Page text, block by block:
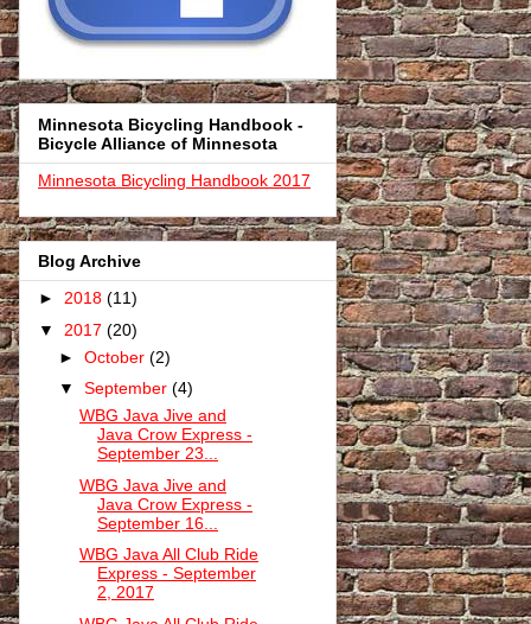
Minnesota Bicycling Handbook -
Bicycle Alliance of Minnesota
Minnesota Bicycling Handbook 2017
Blog Archive
► 2018 (11)
▼ 2017 (20)
► October (2)
▼ September (4)
WBG Java Jive and
Java Crow Express -
September 23...
WBG Java Jive and
Java Crow Express -
September 16...
WBG Java All Club Ride
Express - September
2, 2017